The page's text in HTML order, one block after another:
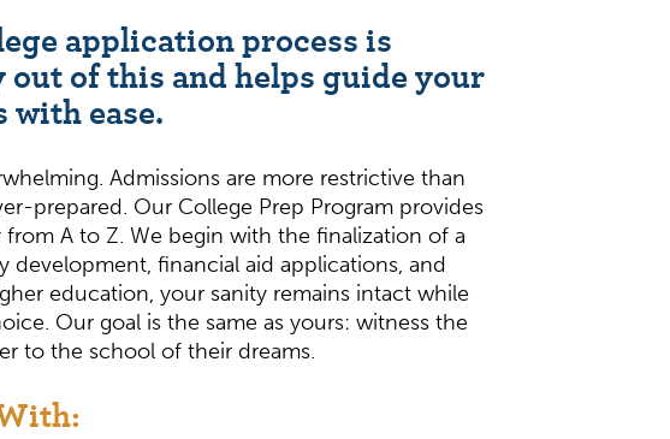
application process is
out of this and helps guide your
ease.
Admissions are more restrictive than
prepared. Our College Prep Program provides
A to Z. We begin with the finalization of a
development, financial aid applications, and
education, your sanity remains intact while
Our goal is the same as yours: witness the
to the school of their dreams.